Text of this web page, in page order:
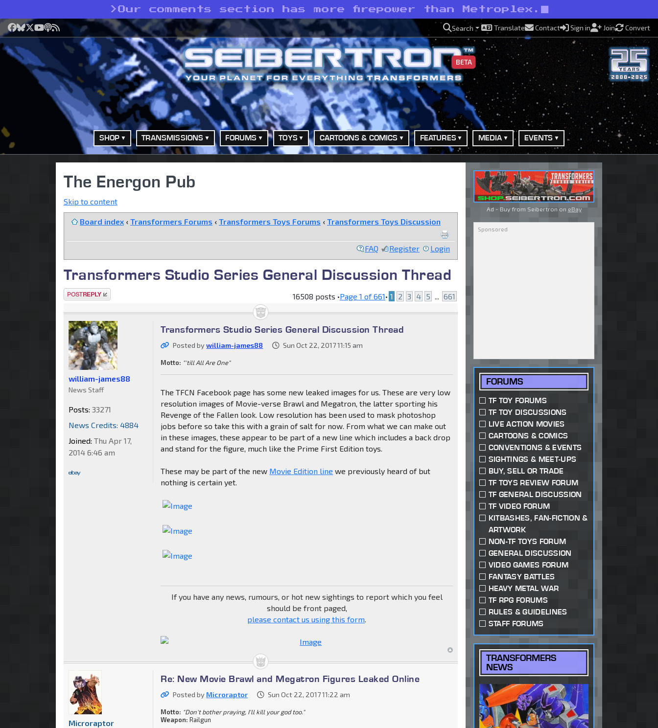
> Our comments section has more firepower than Metroplex.
Facebook
Bluesky
X YouTube
Podcast
RSS Search Translate Contact Sign in Join Convert
BETA
SHOP TRANSMISSIONS FORUMS TOYS CARTOONS & COMICS FEATURES MEDIA EVENTS
The Energon Pub
Skip to content
Board index ‹ Transformers Forums ‹ Transformers Toys Forums ‹ Transformers Toys Discussion
FAQ Register Login
Transformers Studio Series General Discussion Thread
Post a reply 16508 posts •Page 1 of661• 1 2 3 4 5 661
Transformers Studio Series General Discussion Thread
Posted bywilliam-james88 Sun Oct 22, 2017 11:15 am
Motto: "'till All Are One"
The TFCN Facebook page has some new leaked images for us. These are very low
resolution images of Movie-verse Brawl and Megatron, the latter sporting his
Revenge of the Fallen look. Low resolution has been used to mask photoshop
jobs before so take this with a grain of salt for now. From what we can make out
in these images, these appear to be part of a new line which includes a back drop
and stand for the figure, much like the Prime First Edition toys.
These may be part of the new Movie Edition line we previously heard of but
nothing is certain yet.
If you have any news, rumours, or hot new sightings to report which you feel
should be front paged,
please contact us using this form
william-james88
News Staff
Posts: 33271
News Credits: 4884
Joined: Thu Apr 17,
2014 6:46 am
Re: New Movie Brawl and Megatron Figures Leaked Online
Posted by Microraptor Sun Oct 22, 2017 11:22 am
Motto: "Don't bother praying, I'll kill your god too."
Weapon: Railgun
Microraptor
Ad - Buy from Seibertron on eBay
FORUMS
TF TOY FORUMS
TF TOY DISCUSSIONS
LIVE ACTION MOVIES
CARTOONS & COMICS
CONVENTIONS & EVENTS
SIGHTINGS & MEET-UPS
BUY, SELL OR TRADE
TF TOYS REVIEW FORUM
TF GENERAL DISCUSSION
TF VIDEO FORUM
KITBASHES, FAN-FICTION &
ARTWORK
NON-TF TOYS FORUM
GENERAL DISCUSSION
VIDEO GAMES FORUM
FANTASY BATTLES
HEAVY METAL WAR
TF RPG FORUMS
RULES & GUIDELINES
STAFF FORUMS
TRANSFORMERS
NEWS